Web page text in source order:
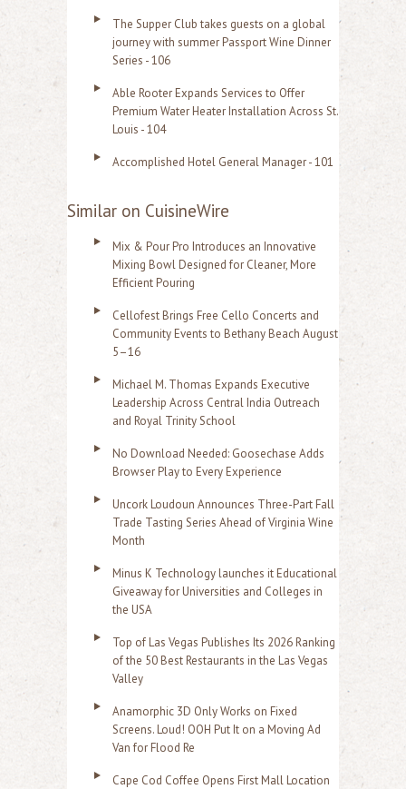
The Supper Club takes guests on a global
journey with summer Passport Wine Dinner
Series - 106
Able Rooter Expands Services to Offer
Premium Water Heater Installation Across St.
Louis - 104
Accomplished Hotel General Manager - 101
Similar on CuisineWire
Mix & Pour Pro Introduces an Innovative
Mixing Bowl Designed for Cleaner, More
Efficient Pouring
Cellofest Brings Free Cello Concerts and
Community Events to Bethany Beach August
5–16
Michael M. Thomas Expands Executive
Leadership Across Central India Outreach
and Royal Trinity School
No Download Needed: Goosechase Adds
Browser Play to Every Experience
Uncork Loudoun Announces Three-Part Fall
Trade Tasting Series Ahead of Virginia Wine
Month
Minus K Technology launches it Educational
Giveaway for Universities and Colleges in
the USA
Top of Las Vegas Publishes Its 2026 Ranking
of the 50 Best Restaurants in the Las Vegas
Valley
Anamorphic 3D Only Works on Fixed
Screens. Loud! OOH Put It on a Moving Ad
Van for Flood Re
Cape Cod Coffee Opens First Mall Location